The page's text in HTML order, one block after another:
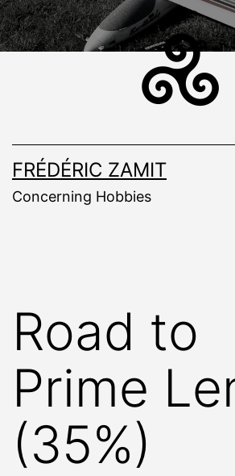
Skip
to
FRÉDÉRIC ZAMIT
Concerning Hobbies
Road to
Prime
(35%)